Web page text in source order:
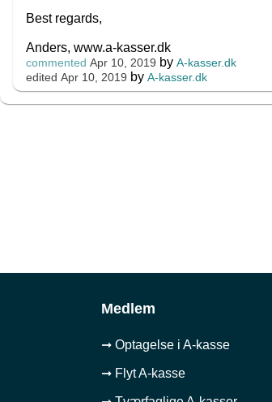
Best regards,
Anders, www.a-kasser.dk
commented Apr 10, 2019 byA-kasser.dk
edited Apr 10, 2019 byA-kasser.dk
Medlem
➞ Optagelse i A-kasse
➞ Flyt A-kasse